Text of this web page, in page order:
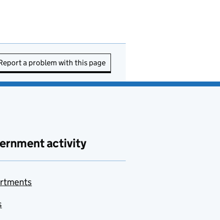
a problem with this page
activity